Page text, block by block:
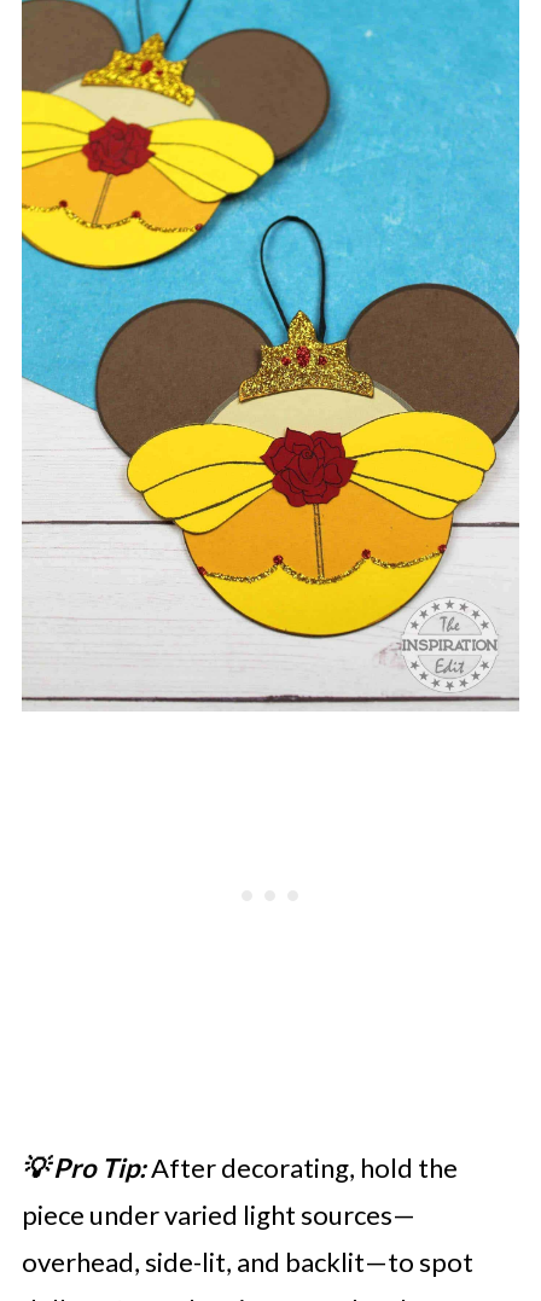
💡 Pro Tip:After decorating, hold the
piece under varied light sources—
overhead, side-lit, and backlit—to spot